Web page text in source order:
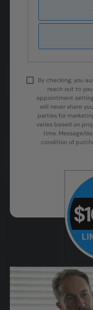
By checking, you
reach out to
appointment
will never share
parties for
varies based on
time. Message/
condition of